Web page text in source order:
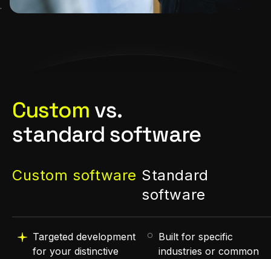
Custom vs.
standard software
Custom software Standard
software
Targeted development
for your distinctive
Built for specific
industries or common